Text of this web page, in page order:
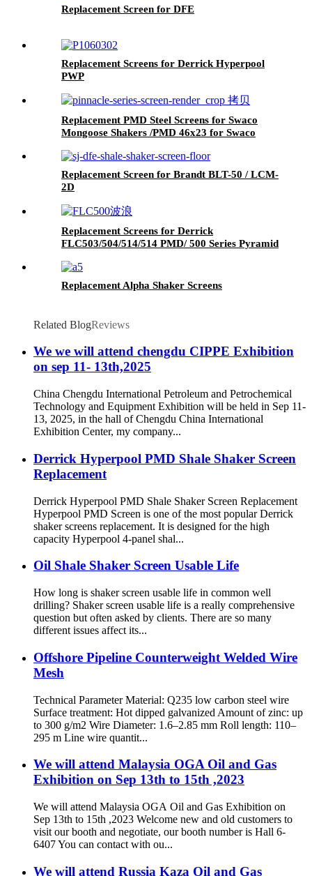
Replacement Screen for DFE
Replacement Screens for Derrick Hyperpool
PWP
Replacement PMD Steel Screens for Swaco
Mongoose Shakers /PMD 46x23 for Swaco
Replacement Screen for Brandt BLT-50 / LCM-
2D
Replacement Screens for Derrick
FLC503/504/514/514 PMD/ 500 Series Pyramid
Replacement Alpha Shaker Screens
Related BlogReviews
We we will attend chengdu CIPPE Exhibition
on sep 11- 13th,2025
China Chengdu International Petroleum and Petrochemical
Technology and Equipment Exhibition will be held in Sep 11-
13, 2025, in the hall of Chengdu China International
Exhibition Center, my company...
Derrick Hyperpool PMD Shale Shaker Screen
Replacement
Derrick Hyperpool PMD Shale Shaker Screen Replacement
Hyperpool PMD Screen is one of the most popular Derrick
shaker screens replacement. It is designed for the high
capacity Hyperpool 4-panel shal...
Oil Shale Shaker Screen Usable Life
How long is shaker screen usable life in common well
drilling? Shaker screen usable life is a really comprehensive
question but often asked by clients. There are so many
different issues affect its...
Offshore Pipeline Counterweight Welded Wire
Mesh
Technical Parameter Material: Q235 low carbon steel wire
Surface treatment: Hot dipped galvanized Amount of zinc: up
to 300 g/m2 Wire Diameter: 1.6–2.85 mm Roll length: 110–
295 m Line wire quantit...
We will attend Malaysia OGA Oil and Gas
Exhibition on Sep 13th to 15th ,2023
We will attend Malaysia OGA Oil and Gas Exhibition on
Sep 13th to 15th ,2023 Welcome new and old customers to
visit our booth and negotiate, our booth number is Hall 6-
6407 You can contact with ou...
We will attend Russia Kaza Oil and Gas